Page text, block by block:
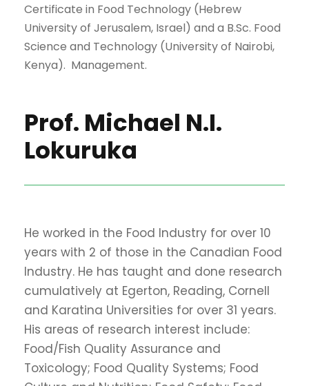
Certificate in Food Technology (Hebrew
University of Jerusalem, Israel) and a B.Sc. Food
Science and Technology (University of Nairobi,
Kenya). Management.
Prof. Michael N.I.
Lokuruka
He worked in the Food Industry for over 10
years with 2 of those in the Canadian Food
Industry. He has taught and done research
cumulatively at Egerton, Reading, Cornell
and Karatina Universities for over 31 years.
His areas of research interest include:
Food/Fish Quality Assurance and
Toxicology; Food Quality Systems; Food